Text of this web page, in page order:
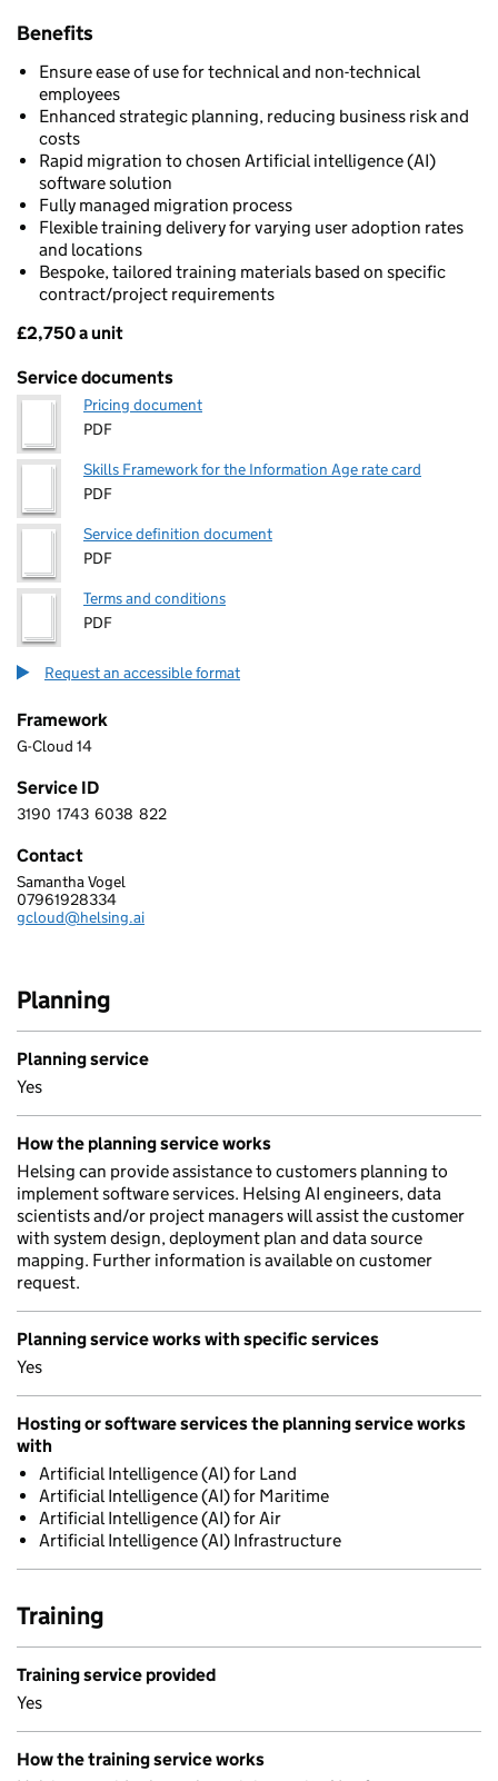
Benefits
Ensure ease of use for technical and non-technical
employees
Enhanced strategic planning, reducing business risk and
costs
Rapid migration to chosen Artificial intelligence (AI)
software solution
Fully managed migration process
Flexible training delivery for varying user adoption rates
and locations
Bespoke, tailored training materials based on specific
contract/project requirements
Pricing
£2,750 a unit
Service documents
Pricing document
PDF
Skills Framework for the Information Age rate card
PDF
Service definition document
PDF
Terms and conditions
PDF
Request an accessible format
Framework
G-Cloud 14
Service ID
3 1 9 0 1 7 4 3 6 0 3 8 8 2 2
3190 1743 6038 822
Contact
HELSING LIMITED
Samantha Vogel
Telephone:
07961928334
Email:
gcloud@helsing.ai
Planning
Planning service
Yes
How the planning service works
Helsing can provide assistance to customers planning to
implement software services. Helsing AI engineers, data
scientists and/or project managers will assist the customer
with system design, deployment plan and data source
mapping. Further information is available on customer
request.
Planning service works with specific services
Yes
Hosting or software services the planning service works
with
Artificial Intelligence (AI) for Land
Artificial Intelligence (AI) for Maritime
Artificial Intelligence (AI) for Air
Artificial Intelligence (AI) Infrastructure
Training
Training service provided
Yes
How the training service works